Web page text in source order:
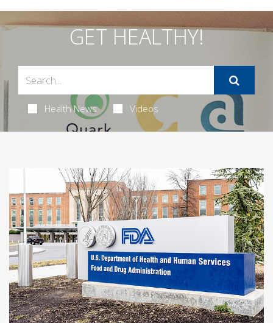
GET HEALTHY!
Health News Videos